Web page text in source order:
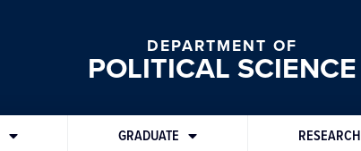
DEPARTMENT OF
POLITICAL SCIENCE
GRADUATE RESEARCH